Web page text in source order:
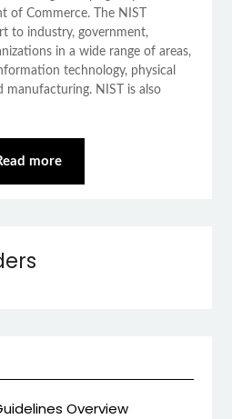
of Commerce. The NIST
to industry, government,
in a wide range of areas,
technology, physical
manufacturing. NIST is also
more
Overview